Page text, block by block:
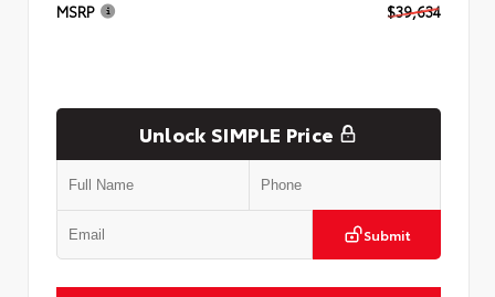
MSRP $39,634
Unlock SIMPLE Price
Submit